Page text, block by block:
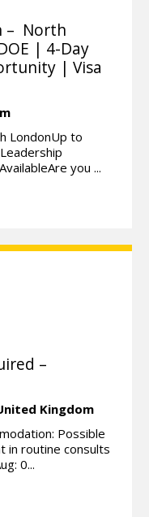
– North
| 4-Day
| Visa
LondonUp to
you ...
–
Kingdom
Possible
in routine consults
0...